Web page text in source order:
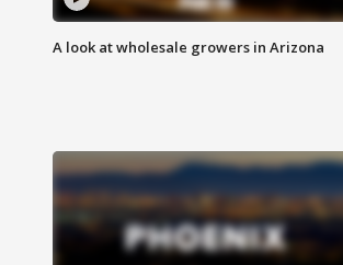
A look at wholesale growers in Arizona